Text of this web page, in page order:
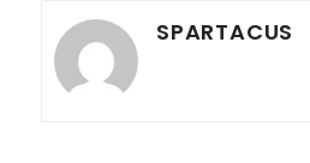
SPARTACUS